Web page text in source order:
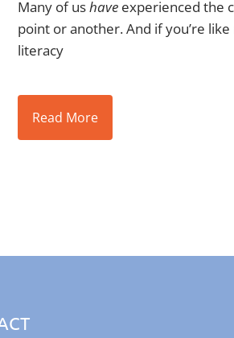
Many of ushave experienced the
point or another. And if you’re
literacy
Read More